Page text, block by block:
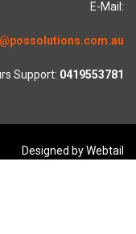
E-Mail:
Support: 0419553781
Designed by Webtail